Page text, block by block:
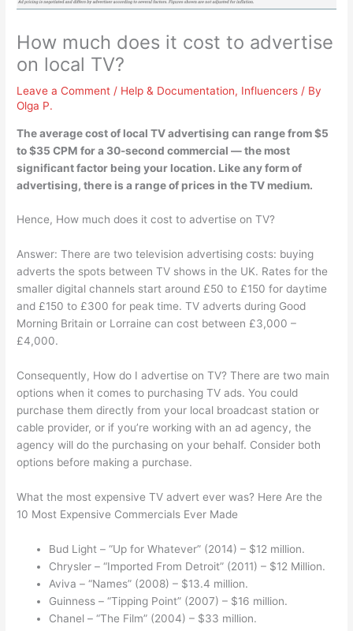
How much does it cost to advertise
on local TV?
Leave a Comment / Help & Documentation, Influencers / By
Olga P.
The average cost of local TV advertising can range from$5
to $35 CPM for a 30-second commercial — the most
significant factor being your location. Like any form of
advertising, there is a range of prices in the TV medium.
Hence, How much does it cost to advertise on TV?
Answer: There are two television advertising costs: buying
adverts the spots between TV shows in the UK. Rates for the
smaller digital channels start around £50 to £150 for daytime
and £150 to £300 for peak time. TV adverts during Good
Morning Britain or Lorraine can cost between £3,000 –
£4,000.
Consequently, How do I advertise on TV? There are two main
options when it comes to purchasing TV ads. You could
purchase them directly from your local broadcast station or
cable provider, or if you’re working with an ad agency, the
agency will do the purchasing on your behalf. Consider both
options before making a purchase.
What the most expensive TV advert ever was? Here Are the
10 Most Expensive Commercials Ever Made
Bud Light – “Up for Whatever” (2014) – $12 million.
Chrysler – “Imported From Detroit” (2011) – $12 Million.
Aviva – “Names” (2008) – $13.4 million.
Guinness – “Tipping Point” (2007) – $16 million.
Chanel – “The Film” (2004) – $33 million.